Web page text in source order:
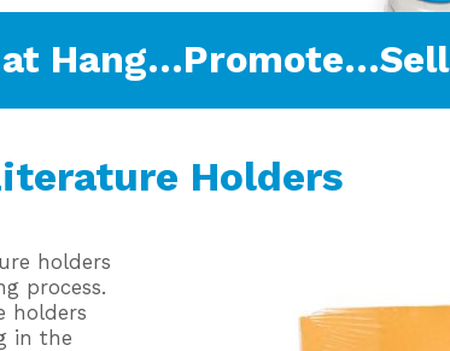
Hang…Promote…Sell
Holders
holders
process.
holders
in the